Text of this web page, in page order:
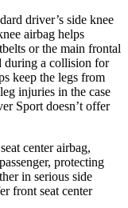
driver’s side knee
airbag helps
or the main frontal
during a collision for
keep the legs from
injuries in the case
Sport doesn’t offer
center airbag,
protecting
in serious side
front seat center